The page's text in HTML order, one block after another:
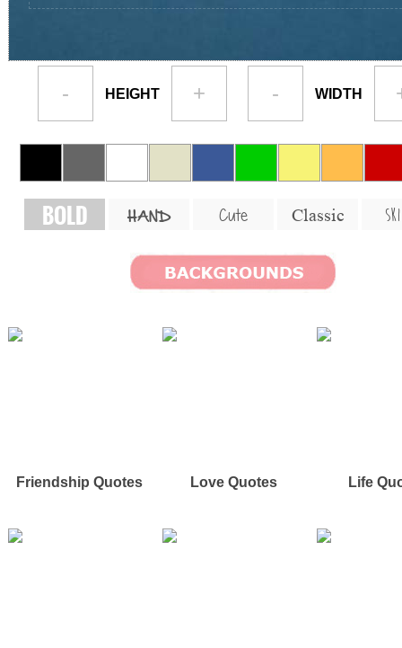
- HEIGHT + - WIDTH
BOLD HAND Cute Classic
Friendship Quotes Love Quotes Life